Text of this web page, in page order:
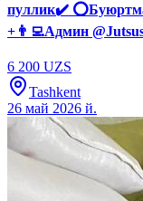
пуллик✔️
+👨‍💻Админ
6 200 UZS
Tashkent
26 май 2026 й.